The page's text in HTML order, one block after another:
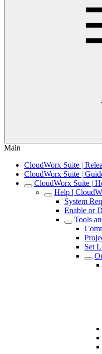
Main
CloudWorx Suite |
CloudWorx Suite |
CloudWorx Suite |
Help |
System
Enable or
Tools
Set